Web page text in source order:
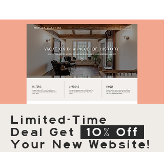
Limited-Time
Deal Get
10% Off
Your New Website!